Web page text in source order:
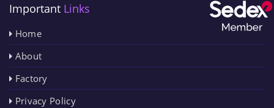
Important Links
Home
About
Factory
Privacy Policy